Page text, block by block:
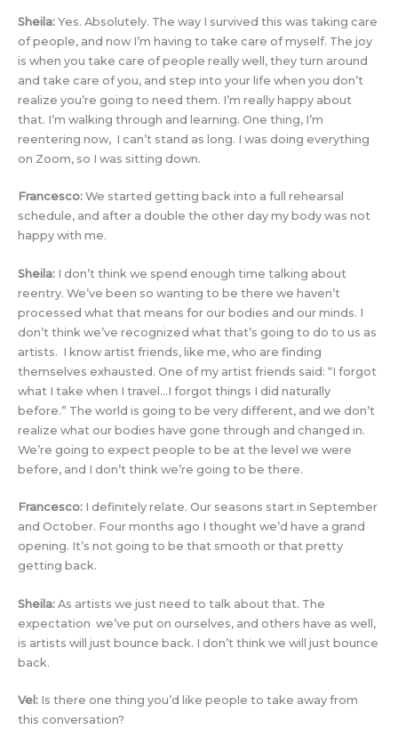
Sheila: Yes. Absolutely. The way I survived this was taking care
of people, and now I’m having to take care of myself. The joy
is when you take care of people really well, they turn around
and take care of you, and step into your life when you don’t
realize you’re going to need them. I’m really happy about
that. I’m walking through and learning. One thing, I’m
reentering now, I can’t stand as long. I was doing everything
on Zoom, so I was sitting down.
Francesco: We started getting back into a full rehearsal
schedule, and after a double the other day my body was not
happy with me.
Sheila: I don’t think we spend enough time talking about
reentry. We’ve been so wanting to be there we haven’t
processed what that means for our bodies and our minds. I
don’t think we’ve recognized what that’s going to do to us as
artists. I know artist friends, like me, who are finding
themselves exhausted. One of my artist friends said: “I forgot
what I take when I travel…I forgot things I did naturally
before.” The world is going to be very different, and we don’t
realize what our bodies have gone through and changed in.
We’re going to expect people to be at the level we were
before, and I don’t think we’re going to be there.
Francesco: I definitely relate. Our seasons start in September
and October. Four months ago I thought we’d have a grand
opening. It’s not going to be that smooth or that pretty
getting back.
Sheila: As artists we just need to talk about that. The
expectation we’ve put on ourselves, and others have as well,
is artists will just bounce back. I don’t think we will just bounce
back.
Vel: Is there one thing you’d like people to take away from
this conversation?